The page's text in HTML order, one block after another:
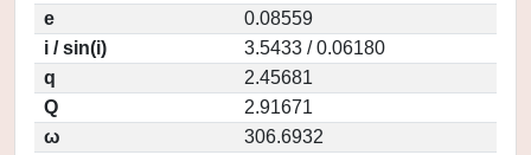
e
0.08559
i / sin(i)
3.5433 / 0.06180
q
2.45681
Q
2.91671
ω
306.6932